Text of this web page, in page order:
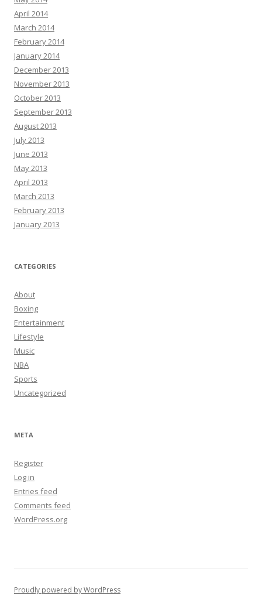
April 2014
March 2014
February 2014
January 2014
December 2013
November 2013
October 2013
September 2013
August 2013
July 2013
June 2013
May 2013
April 2013
March 2013
February 2013
January 2013
CATEGORIES
About
Boxing
Entertainment
Lifestyle
Music
NBA
Sports
Uncategorized
META
Register
Log in
Entries feed
Comments feed
WordPress.org
Proudly powered by WordPress